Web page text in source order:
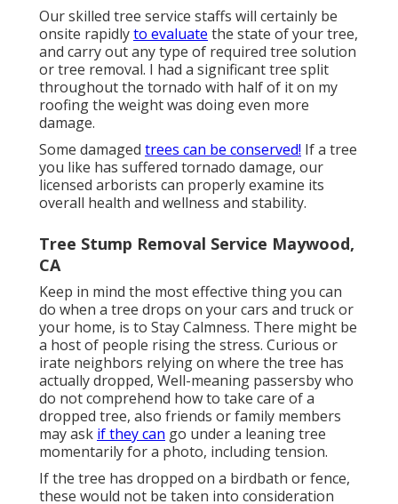
Our skilled tree service staffs will certainly be
onsite rapidlyto evaluate the state of your tree,
and carry out any type of required tree solution
or tree removal. I had a significant tree split
throughout the tornado with half of it on my
roofing the weight was doing even more
damage.
Some damaged trees can be conserved! If a tree
you like has suffered tornado damage, our
licensed arborists can properly examine its
overall health and wellness and stability.
Tree Stump Removal Service Maywood,
CA
Keep in mind the most effective thing you can
do when a tree drops on your cars and truck or
your home, is to Stay Calmness. There might be
a host of people rising the stress. Curious or
irate neighbors relying on where the tree has
actually dropped, Well-meaning passersby who
do not comprehend how to take care of a
dropped tree, also friends or family members
may ask if they can go under a leaning tree
momentarily for a photo, including tension.
If the tree has dropped on a birdbath or fence,
these would not be taken into consideration